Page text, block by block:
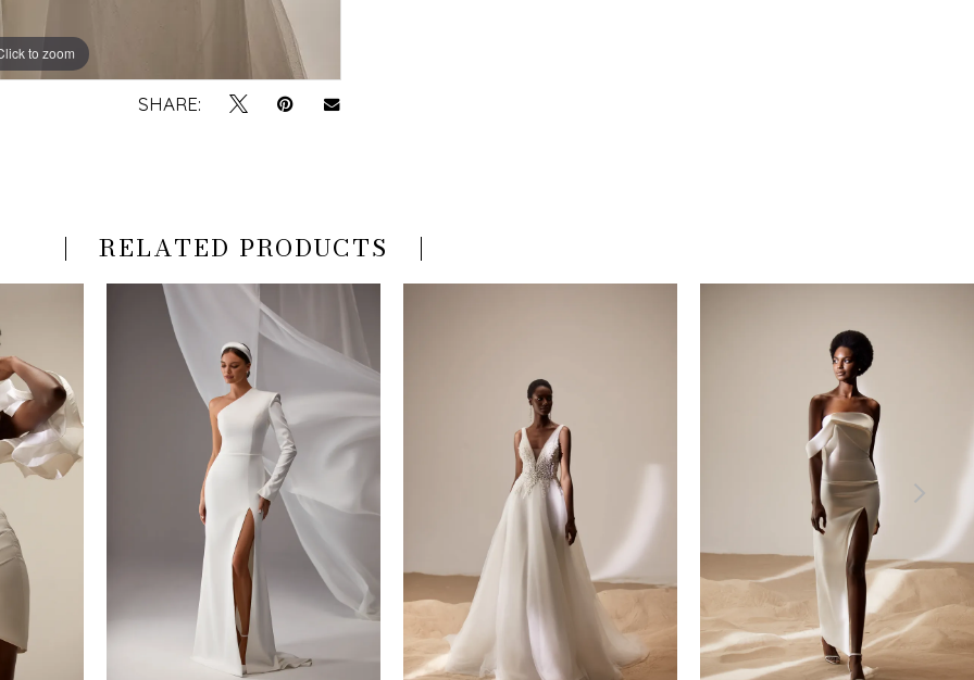
to zoom
to zoom
SHARE:
RELATED PRODUCTS